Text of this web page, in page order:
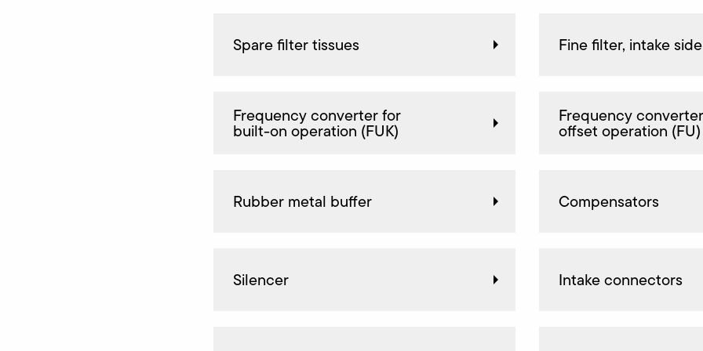
Spare filter tissues Fine filter, intake side
Frequency converter for
built-on operation (FUK)
Frequency
offset operation (FU)
Rubber metal buffer Compensators
Silencer Intake connectors